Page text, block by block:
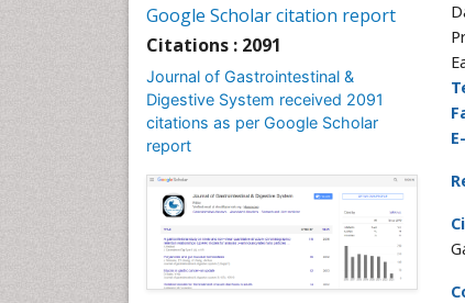
Google Scholar citation report
Citations : 2091
Journal of Gastrointestinal &
Digestive System received 2091
citations as per Google Scholar
report